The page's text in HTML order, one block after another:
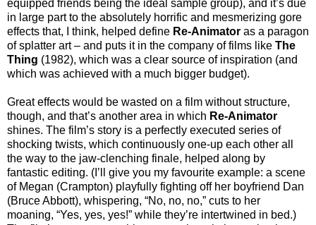
equipped friends being the ideal sample group), and it’s due
in large part to the absolutely horrific and mesmerizing gore
effects that, I think, helped define Re-Animator as a paragon
of splatter art – and puts it in the company of films like The
Thing (1982), which was a clear source of inspiration (and
which was achieved with a much bigger budget).
Great effects would be wasted on a film without structure,
though, and that’s another area in which Re-Animator
shines. The film’s story is a perfectly executed series of
shocking twists, which continuously one-up each other all
the way to the jaw-clenching finale, helped along by
fantastic editing. (I’ll give you my favourite example: a scene
of Megan (Crampton) playfully fighting off her boyfriend Dan
(Bruce Abbott), whispering, “No, no, no,” cuts to her
moaning, “Yes, yes, yes!” while they’re intertwined in bed.)